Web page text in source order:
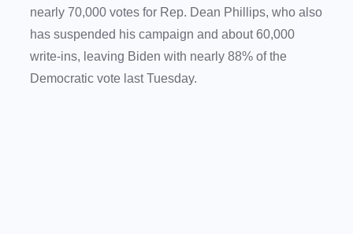
nearly 70,000 votes for Rep. Dean Phillips, who also
has suspended his campaign and about 60,000
write-ins, leaving Biden with nearly 88% of the
Democratic vote last Tuesday.